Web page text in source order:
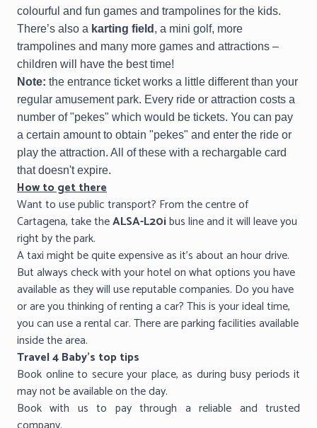
colourful and fun games and trampolines for the kids.
There’s also a karting field , a mini golf, more
trampolines and many more games and attractions –
children will have the best time!
Note: the entrance ticket works a little different than your
regular amusement park. Every ride or attraction costs a
number of "pekes" which would be tickets. You can pay
a certain amount to obtain "pekes" and enter the ride or
play the attraction. All of these with a rechargable card
that doesn't expire.
How to get there
Want to use public transport? From the centre of
Cartagena, take theALSA-L20ibus line and it will leave you
right by the park.
A taxi might be quite expensive as it’s about an hour drive.
But always check with your hotel on what options you have
available as they will use reputable companies. Do you have
or are you thinking of renting a car? This is your ideal time,
you can use a rental car. There are parking facilities available
inside the area.
Travel 4 Baby’s top tips
Book online to secure your place, as during busy periods it
may not be available on the day.
Book with us to pay through a reliable and trusted